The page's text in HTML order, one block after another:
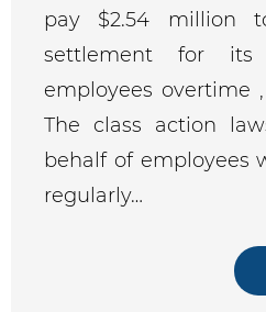
pay $2.54 million
settlement for
employees overtime
The class action
behalf of employees
regularly…